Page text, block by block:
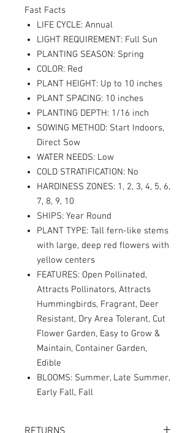
Fast Facts
LIFE CYCLE: Annual
LIGHT REQUIREMENT: Full Sun
PLANTING SEASON: Spring
COLOR: Red
PLANT HEIGHT: Up to 10 inches
PLANT SPACING: 10 inches
PLANTING DEPTH: 1/16 inch
SOWING METHOD: Start Indoors,
Direct Sow
WATER NEEDS: Low
COLD STRATIFICATION: No
HARDINESS ZONES: 1, 2, 3, 4, 5, 6,
7, 8, 9, 10
SHIPS: Year Round
PLANT TYPE: Tall fern-like stems
with large, deep red flowers with
yellow centers
FEATURES: Open Pollinated,
Attracts Pollinators, Attracts
Hummingbirds, Fragrant, Deer
Resistant, Dry Area Tolerant, Cut
Flower Garden, Easy to Grow &
Maintain, Container Garden,
Edible
BLOOMS: Summer, Late Summer,
Early Fall, Fall